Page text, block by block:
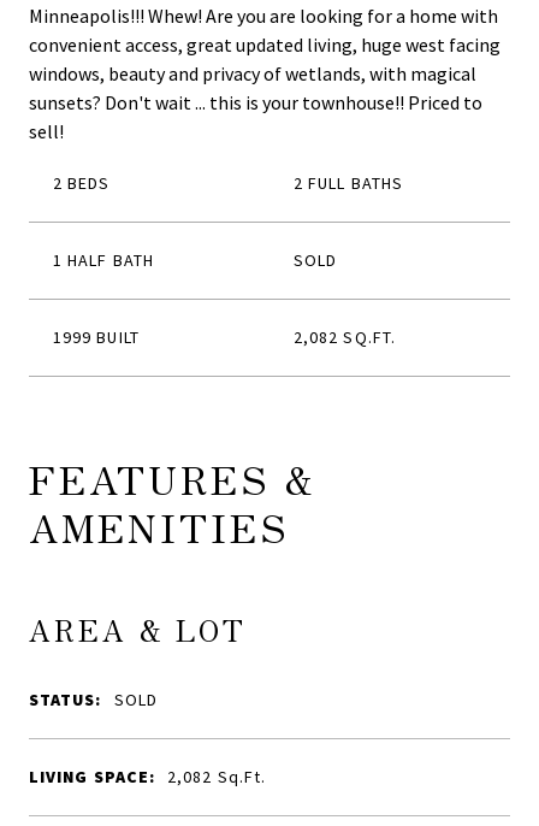
Minneapolis!!! Whew! Are you are looking for a home with
convenient access, great updated living, huge west facing
windows, beauty and privacy of wetlands, with magical
sunsets? Don't wait ... this is your townhouse!! Priced to
sell!
2 BEDS 2 FULL BATHS
1 HALF BATH SOLD
1999 BUILT 2,082 SQ.FT.
FEATURES &
AMENITIES
AREA & LOT
STATUS: SOLD
LIVING SPACE: 2,082 Sq.Ft.